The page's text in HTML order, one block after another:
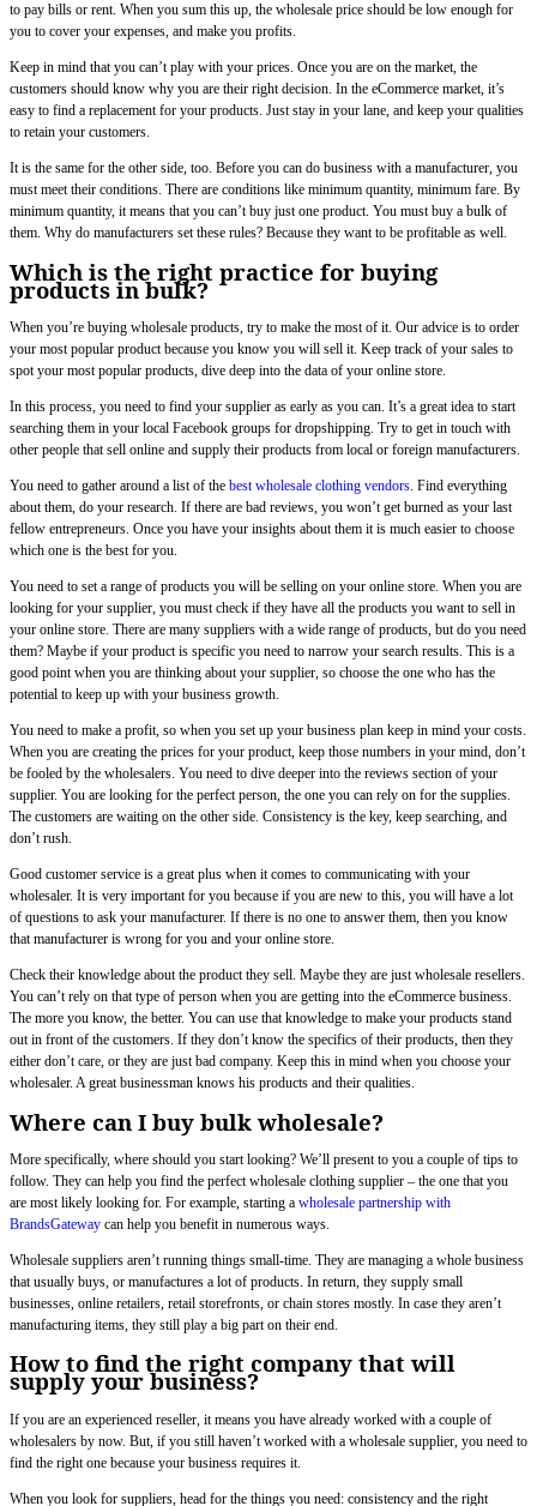
to pay bills or rent. When you sum this up, the wholesale price should be low enough for
you to cover your expenses, and make you profits.
Keep in mind that you can’t play with your prices. Once you are on the market, the
customers should know why you are their right decision. In the eCommerce market, it’s
easy to find a replacement for your products. Just stay in your lane, and keep your qualities
to retain your customers.
It is the same for the other side, too. Before you can do business with a manufacturer, you
must meet their conditions. There are conditions like minimum quantity, minimum fare. By
minimum quantity, it means that you can’t buy just one product. You must buy a bulk of
them. Why do manufacturers set these rules? Because they want to be profitable as well.
Which is the right practice for buying
products in bulk?
When you’re buying wholesale products, try to make the most of it. Our advice is to order
your most popular product because you know you will sell it. Keep track of your sales to
spot your most popular products, dive deep into the data of your online store.
In this process, you need to find your supplier as early as you can. It’s a great idea to start
searching them in your local Facebook groups for dropshipping. Try to get in touch with
other people that sell online and supply their products from local or foreign manufacturers.
You need to gather around a list of the best wholesale clothing vendors. Find everything
about them, do your research. If there are bad reviews, you won’t get burned as your last
fellow entrepreneurs. Once you have your insights about them it is much easier to choose
which one is the best for you.
You need to set a range of products you will be selling on your online store. When you are
looking for your supplier, you must check if they have all the products you want to sell in
your online store. There are many suppliers with a wide range of products, but do you need
them? Maybe if your product is specific you need to narrow your search results. This is a
good point when you are thinking about your supplier, so choose the one who has the
potential to keep up with your business growth.
You need to make a profit, so when you set up your business plan keep in mind your costs.
When you are creating the prices for your product, keep those numbers in your mind, don’t
be fooled by the wholesalers. You need to dive deeper into the reviews section of your
supplier. You are looking for the perfect person, the one you can rely on for the supplies.
The customers are waiting on the other side. Consistency is the key, keep searching, and
don’t rush.
Good customer service is a great plus when it comes to communicating with your
wholesaler. It is very important for you because if you are new to this, you will have a lot
of questions to ask your manufacturer. If there is no one to answer them, then you know
that manufacturer is wrong for you and your online store.
Check their knowledge about the product they sell. Maybe they are just wholesale resellers.
You can’t rely on that type of person when you are getting into the eCommerce business.
The more you know, the better. You can use that knowledge to make your products stand
out in front of the customers. If they don’t know the specifics of their products, then they
either don’t care, or they are just bad company. Keep this in mind when you choose your
wholesaler. A great businessman knows his products and their qualities.
Where can I buy bulk wholesale?
More specifically, where should you start looking? We’ll present to you a couple of tips to
follow. They can help you find the perfect wholesale clothing supplier – the one that you
are most likely looking for. For example, starting a wholesale partnership with
BrandsGateway can help you benefit in numerous ways.
Wholesale suppliers aren’t running things small-time. They are managing a whole business
that usually buys, or manufactures a lot of products. In return, they supply small
businesses, online retailers, retail storefronts, or chain stores mostly. In case they aren’t
manufacturing items, they still play a big part on their end.
How to find the right company that will
supply your business?
If you are an experienced reseller, it means you have already worked with a couple of
wholesalers by now. But, if you still haven’t worked with a wholesale supplier, you need to
find the right one because your business requires it.
When you look for suppliers, head for the things you need: consistency and the right